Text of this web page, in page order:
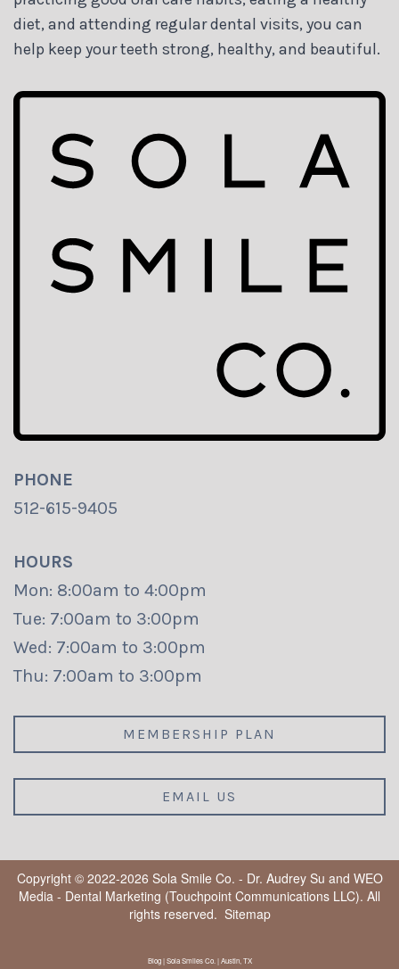
diet, and attending regular dental visits, you can
help keep your teeth strong, healthy, and beautiful.
PHONE
512-615-9405
HOURS
Mon: 8:00am to 4:00pm
Tue: 7:00am to 3:00pm
Wed: 7:00am to 3:00pm
Thu: 7:00am to 3:00pm
MEMBERSHIP PLAN
EMAIL US
Copyright © 2022-2026 Sola Smile Co. - Dr. Audrey Su and WEO
Media - Dental Marketing (Touchpoint Communications LLC). All
rights reserved. Sitemap
Blog | Sola Smiles Co. | Austin, TX